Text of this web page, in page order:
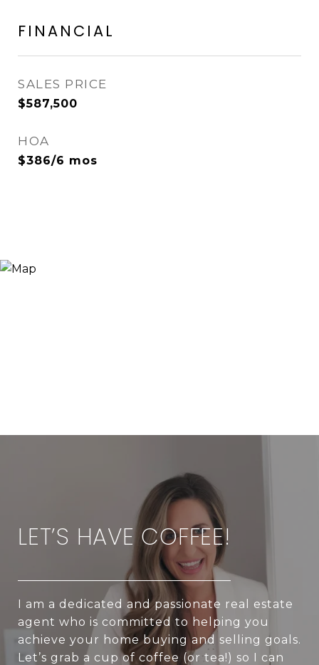
FINANCIAL
SALES PRICE
$587,500
HOA
$386/6 mos
LET’S HAVE COFFEE!
I am a dedicated and passionate real estate
agent who is committed to helping you
achieve your home buying and selling goals.
Let’s grab a cup of coffee (or tea!) so I can